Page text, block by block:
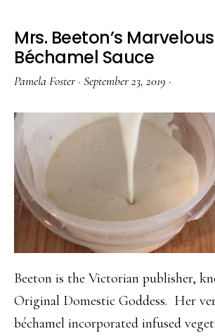
Mrs. Beeton’s Marvelous
Béchamel Sauce
Pamela Foster · September 23, 2019 ·
Beeton is the Victorian publisher,
Original Domestic Goddess. Her
béchamel incorporated infused